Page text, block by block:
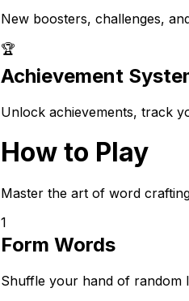
New boosters, challenges,
🏆
Achievement
Unlock achievements, track
How to Play
Master the art of word
1
Form Words
Shuffle your hand of random